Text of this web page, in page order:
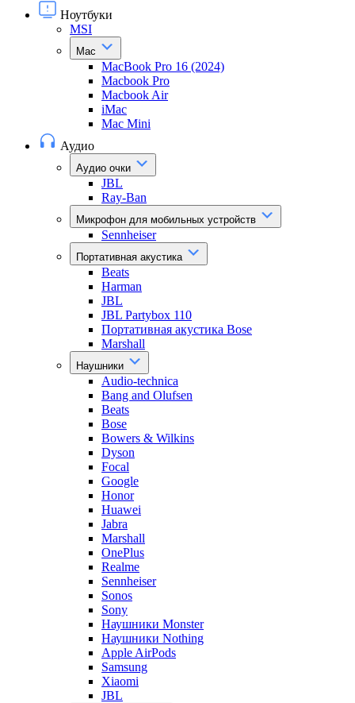
Ноутбуки
MSI
Mac
MacBook Pro 16 (2024)
Macbook Pro
Macbook Air
iMac
Mac Mini
Аудио
Аудио очки
JBL
Ray-Ban
Микрофон для мобильных устройств
Sennheiser
Портативная акустика
Beats
Harman
JBL
JBL Partybox 110
Портативная акустика Bose
Marshall
Наушники
Audio-technica
Bang and Olufsen
Beats
Bose
Bowers & Wilkins
Dyson
Focal
Google
Honor
Huawei
Jabra
Marshall
OnePlus
Realme
Sennheiser
Sonos
Sony
Наушники Monster
Наушники Nothing
Apple AirPods
Samsung
Xiaomi
JBL